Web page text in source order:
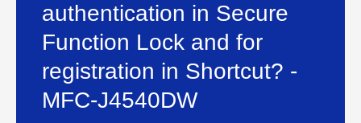
authentication in Secure
Function Lock and for
registration in Shortcut? -
MFC-J4540DW